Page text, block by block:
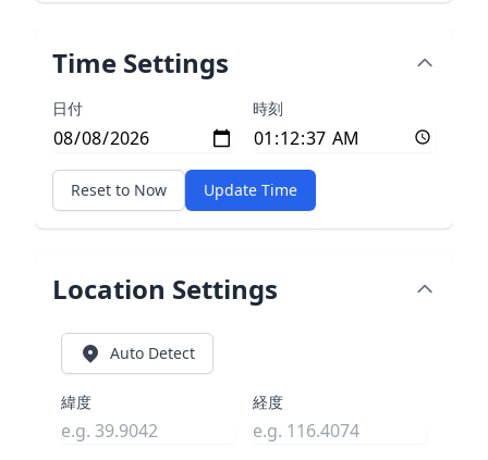
Time Settings
日付 時刻
Reset to Now Update Time
Location Settings
Auto Detect
緯度 経度